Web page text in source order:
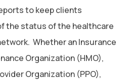
to keep clients
the status of the healthcare
Whether an Insurance
Organization (HMO),
Organization (PPO),